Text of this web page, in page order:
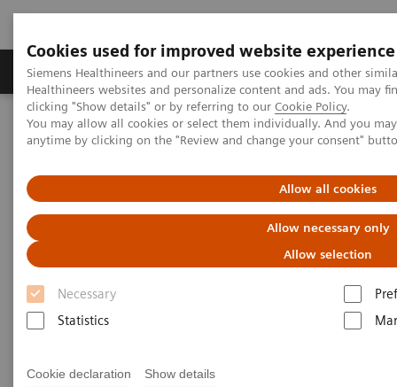
Cookies used for improved website experience
Siemens Healthineers and our partners use cookies and other
Healthineers websites and personalize content and ads. You may
clicking "Show details" or by referring to our Cookie Policy.
You may allow all cookies or select them individually. And you
anytime by clicking on the "Review and change your consent"
Allow all cookies
Allow necessary only
Allow selection
Necessary
Statistics
Cookie declaration Show details
Products & Services Support & Documentation
Home Medical Imaging
Molecular Imaging
MI World Summit 2026
MI World Summit 2026 Moments
Image 72